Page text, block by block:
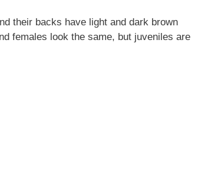
their backs have light and dark brown
females look the same, but juveniles are